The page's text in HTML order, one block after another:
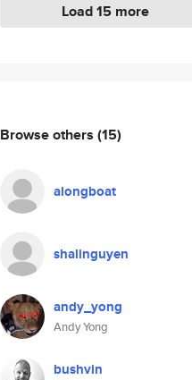
Load 15 more
Browse others (15)
alongboat
shalinguyen
andy_yong
Andy Yong
bushvin